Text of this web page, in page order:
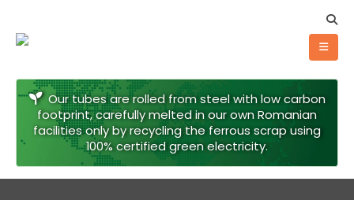
Our tubes are rolled from steel with low carbon
footprint, carefully melted in our own Romanian
facilities only by recycling the ferrous scrap using
100% certified green electricity.